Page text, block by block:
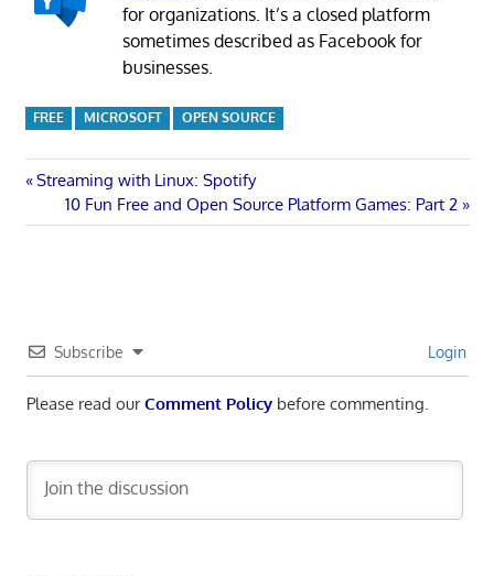
for organizations. It’s a closed platform
sometimes described as Facebook for
businesses.
FREE MICROSOFT OPEN SOURCE
Post
navigation
Previous
Post:
Streaming with Linux: Spotify
Next
Post:
10 Fun Free and Open Source Platform Games: Part 2
Subscribe Login
Please read ourComment Policybefore commenting.